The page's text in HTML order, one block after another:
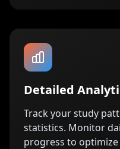
Detailed
Track your study
statistics. Monitor
progress to